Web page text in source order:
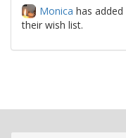
Monica has added
their wish list.